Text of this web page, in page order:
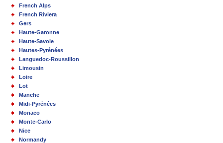
French Alps
French Riviera
Gers
Haute-Garonne
Haute-Savoie
Hautes-Pyrénées
Languedoc-Roussillon
Limousin
Loire
Lot
Manche
Midi-Pyrénées
Monaco
Monte-Carlo
Nice
Normandy